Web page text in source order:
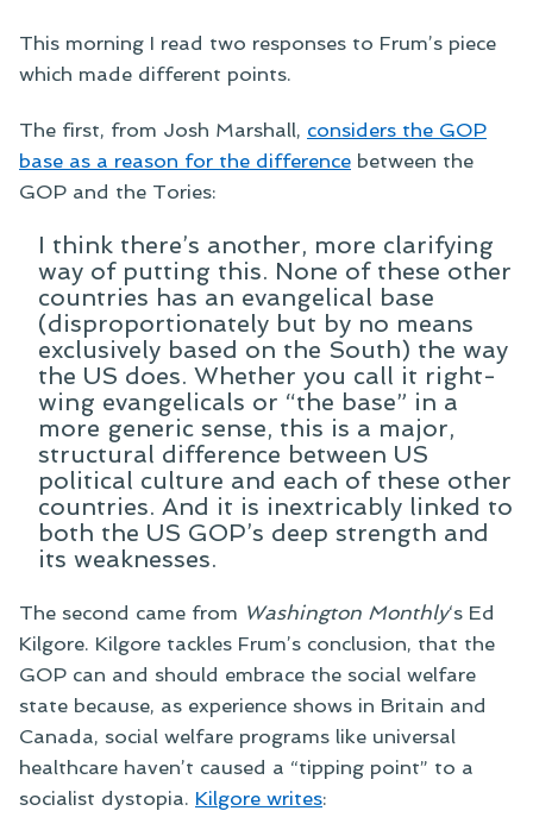
This morning I read two responses to Frum’s piece
which made different points.
The first, from Josh Marshall, considers the GOP
base as a reason for the difference between the
GOP and the Tories:
I think there’s another, more clarifying
way of putting this. None of these other
countries has an evangelical base
(disproportionately but by no means
exclusively based on the South) the way
the US does. Whether you call it right-
wing evangelicals or “the base” in a
more generic sense, this is a major,
structural difference between US
political culture and each of these other
countries. And it is inextricably linked to
both the US GOP’s deep strength and
its weaknesses.
The second came from Washington Monthly‘s Ed
Kilgore. Kilgore tackles Frum’s conclusion, that the
GOP can and should embrace the social welfare
state because, as experience shows in Britain and
Canada, social welfare programs like universal
healthcare haven’t caused a “tipping point” to a
socialist dystopia. Kilgore writes: